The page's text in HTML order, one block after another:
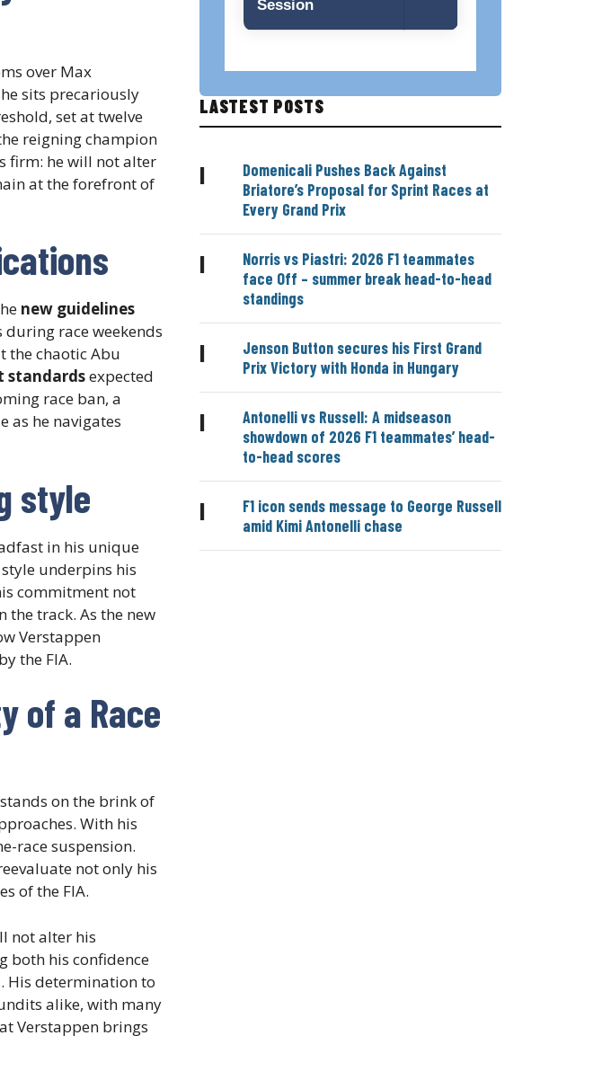
over Max
sits precariously
set at twelve
reigning champion
firm: he will not alter
at the forefront of
new guidelines
race weekends
the chaotic Abu
standardsexpected
race ban, a
as he navigates
style
in his unique
underpins his
commitment not
track. As the new
Verstappen
the FIA.
of a Race
stands on the brink of
With his
race suspension.
not only his
of the FIA.
not alter his
both his confidence
His determination to
alike, with many
Verstappen brings
Session
LASTEST POSTS
|
Domenicali Pushes Back Against
Briatore’s Proposal for Sprint Races at
Every Grand Prix
|
Norris vs Piastri: 2026 F1 teammates
face Off – summer break head-to-head
standings
|
Jenson Button secures his First Grand
Prix Victory with Honda in Hungary
|
Antonelli vs Russell: A midseason
showdown of 2026 F1 teammates’ head-
to-head scores
|
F1 icon sends message to George Russell
amid Kimi Antonelli chase